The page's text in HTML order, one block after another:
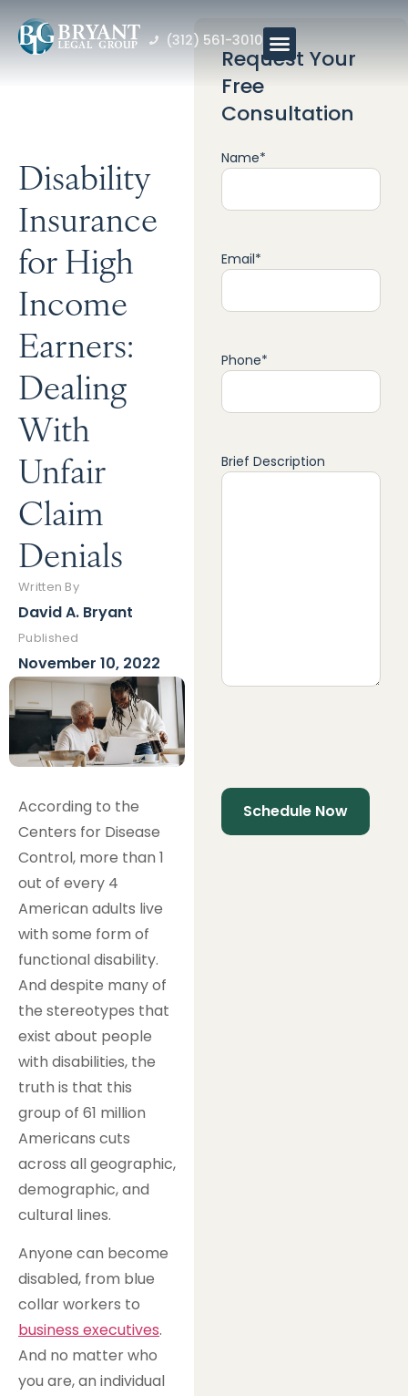
(312) 561-3010
Disability
Insurance
for High
Income
Earners:
Dealing
With
Unfair
Claim
Denials
Written By
David A. Bryant
Published
November 10, 2022
According to the
Centers for Disease
Control, more than 1
out of every 4
American adults live
with some form of
functional disability.
And despite many of
the stereotypes that
exist about people
with disabilities, the
truth is that this
group of 61 million
Americans cuts
across all geographic,
demographic, and
cultural lines.
Anyone can become
disabled, from blue
collar workers to
business executives.
And no matter who
you are, an individual
Request Your
Free
Consultation
Name*
Email*
Phone*
Brief Description